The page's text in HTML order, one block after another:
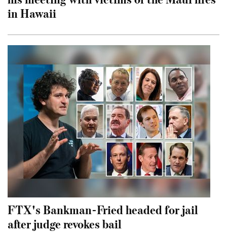
in Hawaii
FTX's Bankman-Fried headed for jail
after judge revokes bail